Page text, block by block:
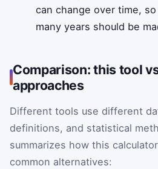
can change over time,
many years should be
Comparison: this tool
approaches
Different tools use different
definitions, and statistical
summarizes how this
common alternatives: